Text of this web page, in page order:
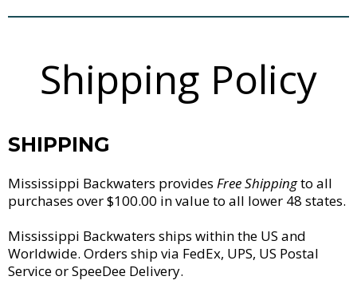
Shipping Policy
SHIPPING
Mississippi Backwaters provides Free Shippingto all
purchases over $100.00 in value to all lower 48 states.
Mississippi Backwaters ships within the US and
Worldwide. Orders ship via FedEx, UPS, US Postal
Service or SpeeDee Delivery.